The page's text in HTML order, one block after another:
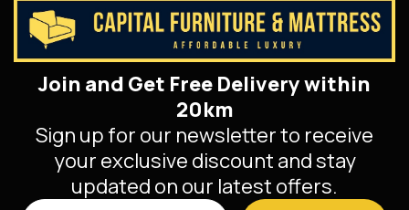
Join and Get Free Delivery within
20km
Sign up for our newsletter to receive
your exclusive discount and stay
updated on our latest offers.